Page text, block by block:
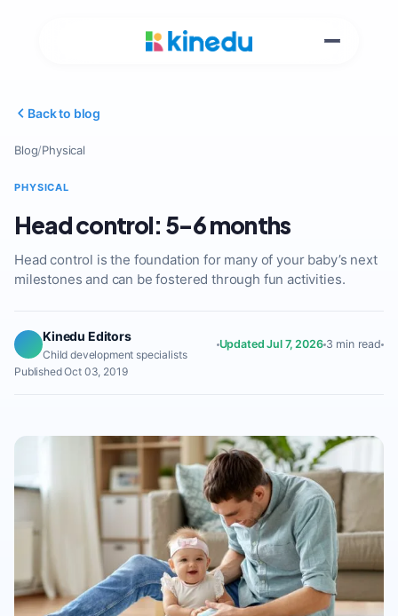
Back to blog
Blog/Physical
PHYSICAL
Head control: 5-6 months
Head control is the foundation for many of your baby’s next
milestones and can be fostered through fun activities.
Kinedu Editors
Child development specialists
Updated Jul 7, 2026 3 min read
Published Oct 03, 2019